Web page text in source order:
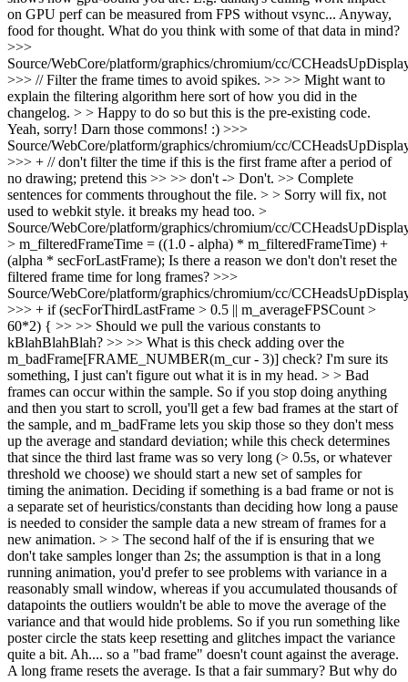
on GPU perf can be measured from FPS without vsync... Anyway,
food for thought. What do you think with some of that data in mind?
>>>
Source/WebCore/platform/graphics/chromium/cc/
>>> // Filter the frame times to avoid spikes. >> >> Might want to
explain the filtering algorithm here sort of how you did in the
changelog. > > Happy to do so but this is the pre-existing code.
Yeah, sorry! Darn those commons! :) >>>
Source/WebCore/platform/graphics/chromium/cc/
>>> + // don't filter the time if this is the first frame after a period of
no drawing; pretend this >> >> don't -> Don't. >> Complete
sentences for comments throughout the file. > > Sorry will fix, not
used to webkit style. it breaks my head too. >
Source/WebCore/platform/graphics/chromium/cc/
> m_filteredFrameTime = ((1.0 - alpha) * m_filteredFrameTime) +
(alpha * secForLastFrame); Is there a reason we don't don't reset the
filtered frame time for long frames? >>>
Source/WebCore/platform/graphics/chromium/cc/
>>> + if (secForThirdLastFrame > 0.5 || m_averageFPSCount >
60*2) { >> >> Should we pull the various constants to
kBlahBlahBlah? >> >> What is this check adding over the
m_badFrame[FRAME_NUMBER(m_cur - 3)] check? I'm sure its
something, I just can't figure out what it is in my head. > > Bad
frames can occur within the sample. So if you stop doing anything
and then you start to scroll, you'll get a few bad frames at the start of
the sample, and m_badFrame lets you skip those so they don't mess
up the average and standard deviation; while this check determines
that since the third last frame was so very long (> 0.5s, or whatever
threshold we choose) we should start a new set of samples for
timing the animation. Deciding if something is a bad frame or not is
a separate set of heuristics/constants than deciding how long a pause
is needed to consider the sample data a new stream of frames for a
new animation. > > The second half of the if is ensuring that we
don't take samples longer than 2s; the assumption is that in a long
running animation, you'd prefer to see problems with variance in a
reasonably small window, whereas if you accumulated thousands of
datapoints the outliers wouldn't be able to move the average of the
variance and that would hide problems. So if you run something like
poster circle the stats keep resetting and glitches impact the variance
quite a bit. Ah.... so a "bad frame" doesn't count against the average.
A long frame resets the average. Is that a fair summary? But why do